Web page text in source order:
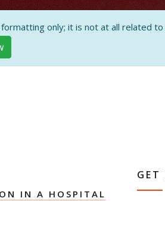
only; it is not at all related
IN A HOSPITAL
GET